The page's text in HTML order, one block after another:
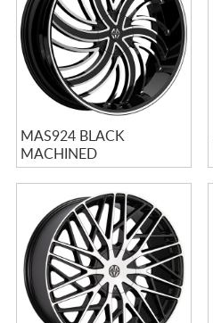
MAS924 BLACK
MACHINED